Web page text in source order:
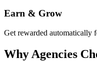
Earn & Grow
Get rewarded automatically
Why Agencies